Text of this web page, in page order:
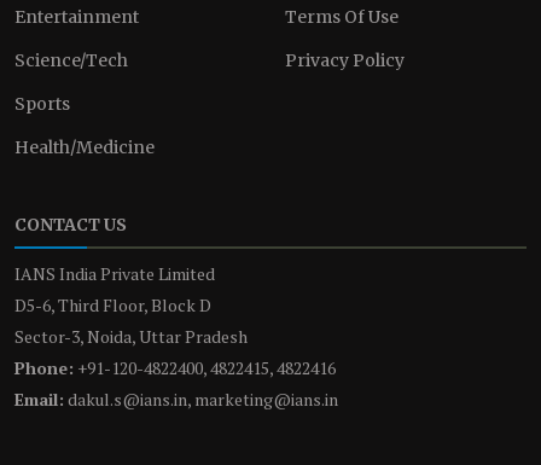
Entertainment
Science/Tech
Sports
Health/Medicine
Terms Of Use
Privacy Policy
CONTACT US
IANS India Private Limited
D5-6, Third Floor, Block D
Sector-3, Noida, Uttar Pradesh
Phone: +91-120-4822400, 4822415, 4822416
Email: dakul.s@ians.in, marketing@ians.in